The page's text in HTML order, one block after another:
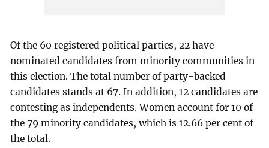
Of the 60 registered political parties, 22 have
nominated candidates from minority communities in
this election. The total number of party-backed
candidates stands at 67. In addition, 12 candidates are
contesting as independents. Women account for 10 of
the 79 minority candidates, which is 12.66 per cent of
the total.